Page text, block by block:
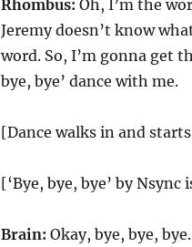
Rhombus: Oh, I’m the
Jeremy doesn’t know
word. So, I’m gonna get
bye, bye’ dance with me.
[Dance walks in and
[‘Bye, bye, bye’ by Nsync
Brain: Okay, bye, bye,